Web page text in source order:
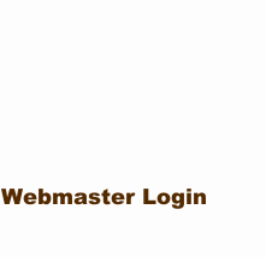
Webmaster Login